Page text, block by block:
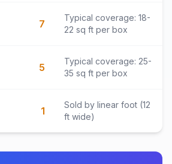
7
Typical coverage: 18-
22 sq ft per box
5
Typical coverage: 25-
35 sq ft per box
1
Sold by linear foot (12
ft wide)